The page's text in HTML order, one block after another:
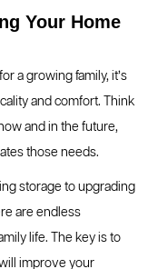
Your Home
for a growing family, it’s
and comfort. Think
and in the future,
those needs.
storage to upgrading
are endless
life. The key is to
improve your